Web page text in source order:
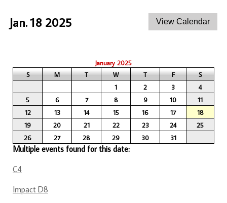
Jan. 18 2025
January 2025
S
M T W T F
S
1
2 3
4
5
6 7 8 9 10
11
12
13 14 15 16 17
18
19
20 21 22 23 24
25
26
27 28 29 30 31
Multiple events found for this date:
C4
Impact D8